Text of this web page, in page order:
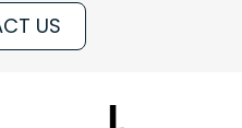
US